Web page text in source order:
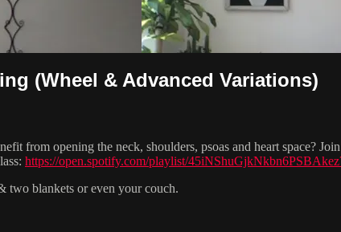
(Wheel & Advanced Variations)
from opening the neck, shoulders, psoas and heart space?
https://open.spotify.com/playlist/
two blankets or even your couch.